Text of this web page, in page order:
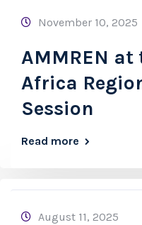
November 10, 2025
AMMREN at
Africa
Session
Read more
August 11, 2025